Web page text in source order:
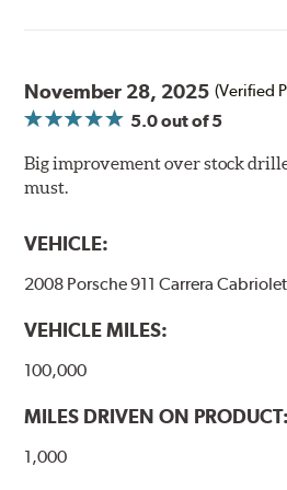
of each DBA 4000 series disc
monitor the core temperatures
application. The markings change
up to alert the driver to rotor
optimum levels.
Initial
550°C
November 28, 2025 (Verified
5.0out of 5
Big improvement over stock
must.
VEHICLE:
2008 Porsche 911 Carrera Cabriolet
VEHICLE MILES:
100,000
MILES DRIVEN ON PRODUCT:
1,000